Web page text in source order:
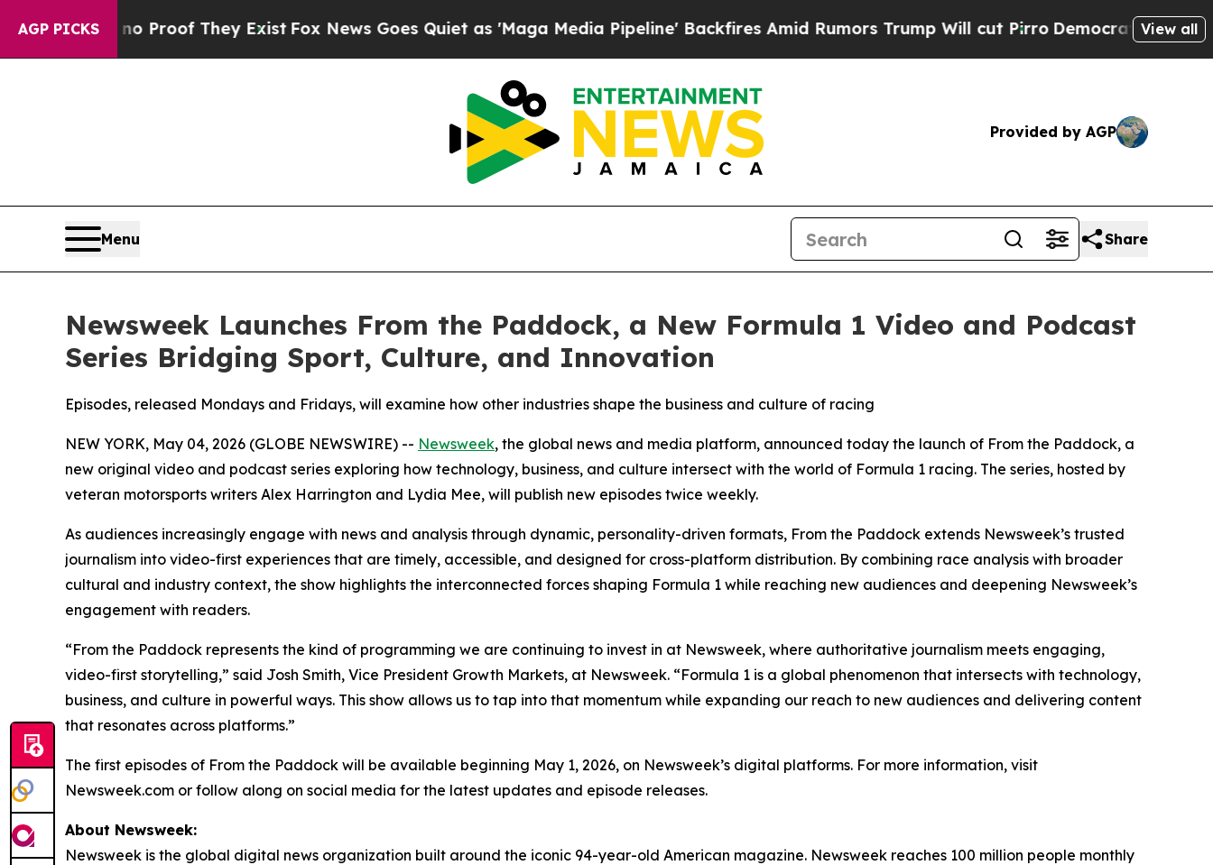
AGP PICKS
Offers no Proof They ExistFox News Goes Quiet as 'Maga Media Pipeline' Backfires Amid Rumors Trump Will cut PirroDemocratic Socialists of
View all
Provided by AGP
Menu Share
Newsweek Launches From the Paddock, a New Formula 1 Video and Podcast
Series Bridging Sport, Culture, and Innovation
Episodes, released Mondays and Fridays, will examine how other industries shape the business and culture of racing
NEW YORK, May 04, 2026 (GLOBE NEWSWIRE) -- Newsweek, the global news and media platform, announced today the launch of From the Paddock, a
new original video and podcast series exploring how technology, business, and culture intersect with the world of Formula 1 racing. The series, hosted by
veteran motorsports writers Alex Harrington and Lydia Mee, will publish new episodes twice weekly.
As audiences increasingly engage with news and analysis through dynamic, personality-driven formats, From the Paddock extends Newsweek’s trusted
journalism into video-first experiences that are timely, accessible, and designed for cross-platform distribution. By combining race analysis with broader
cultural and industry context, the show highlights the interconnected forces shaping Formula 1 while reaching new audiences and deepening Newsweek’s
engagement with readers.
“From the Paddock represents the kind of programming we are continuing to invest in at Newsweek, where authoritative journalism meets engaging,
video-first storytelling,” said Josh Smith, Vice President Growth Markets, at Newsweek. “Formula 1 is a global phenomenon that intersects with technology,
business, and culture in powerful ways. This show allows us to tap into that momentum while expanding our reach to new audiences and delivering content
that resonates across platforms.”
The first episodes of From the Paddock will be available beginning May 1, 2026, on Newsweek’s digital platforms. For more information, visit
Newsweek.com or follow along on social media for the latest updates and episode releases.
About Newsweek:
Newsweek is the global digital news organization built around the iconic 94-year-old American magazine. Newsweek reaches 100 million people monthly